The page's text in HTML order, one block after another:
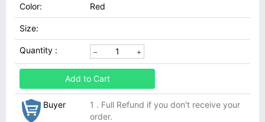
Color: Red
Size:
Quantity :
Add to Cart
Buyer
1 . Full Refund if you don't receive your
order.